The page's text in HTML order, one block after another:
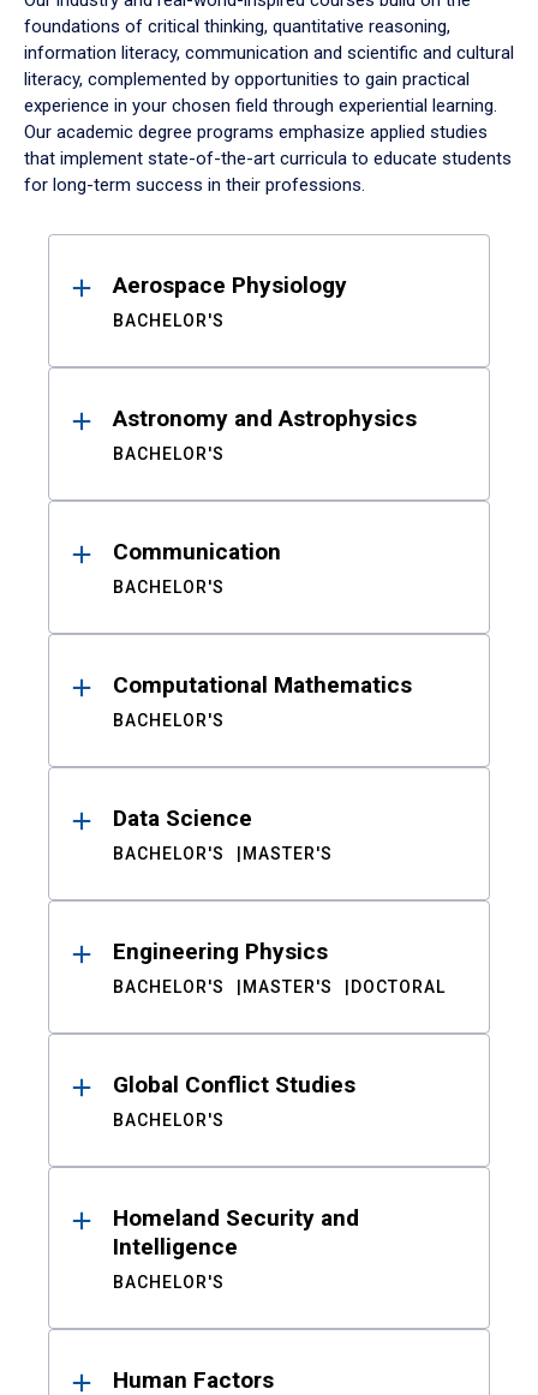
foundations of critical thinking, quantitative reasoning,
information literacy, communication and scientific and cultural
literacy, complemented by opportunities to gain practical
experience in your chosen field through experiential learning.
Our academic degree programs emphasize applied studies
that implement state-of-the-art curricula to educate students
for long-term success in their professions.
ResultsAerospace Physiology
BACHELOR'S
Astronomy and Astrophysics
BACHELOR'S
Communication
BACHELOR'S
Computational Mathematics
BACHELOR'S
Data Science
BACHELOR'S MASTER'S
Engineering Physics
BACHELOR'S MASTER'S DOCTORAL
Global Conflict Studies
BACHELOR'S
Homeland Security and
Intelligence
BACHELOR'S
Human Factors